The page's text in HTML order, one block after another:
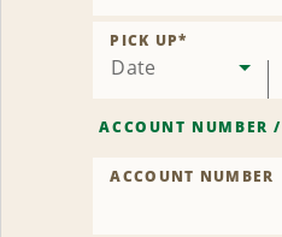
Date
PICK UP*
ACCOUNT NUMBER /
ACCOUNT NUMBER